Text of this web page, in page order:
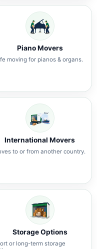
Piano Movers
moving for pianos & organs.
International Movers
to or from another country.
Storage Options
or long-term storage